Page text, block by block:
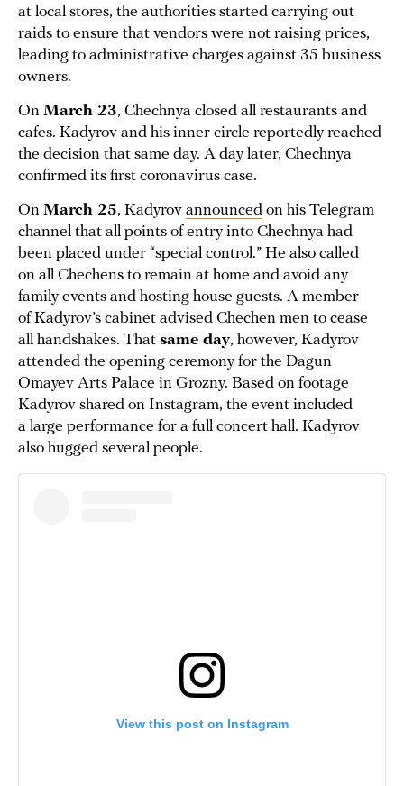
at local stores, the authorities started carrying out
raids to ensure that vendors were not raising prices,
leading to administrative charges against 35 business
owners.
On March 23, Chechnya closed all restaurants and
cafes. Kadyrov and his inner circle reportedly reached
the decision that same day. A day later, Chechnya
confirmed its first coronavirus case.
On March 25, Kadyrov announced on his Telegram
channel that all points of entry into Chechnya had
been placed under “special control.” He also called
on all Chechens to remain at home and avoid any
family events and hosting house guests. A member
of Kadyrov’s cabinet advised Chechen men to cease
all handshakes. That same day, however, Kadyrov
attended the opening ceremony for the Dagun
Omayev Arts Palace in Grozny. Based on footage
Kadyrov shared on Instagram, the event included
a large performance for a full concert hall. Kadyrov
also hugged several people.